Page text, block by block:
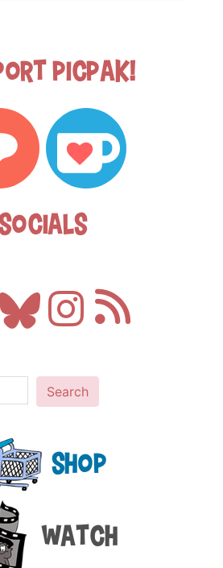
Picpak!
Search
Shop
Watch